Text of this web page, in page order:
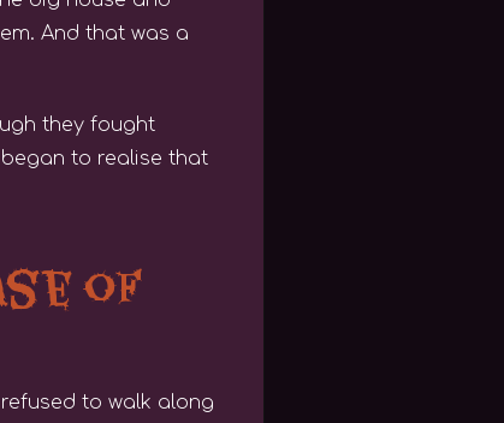
And that was a
they fought
to realise that
of
to walk along